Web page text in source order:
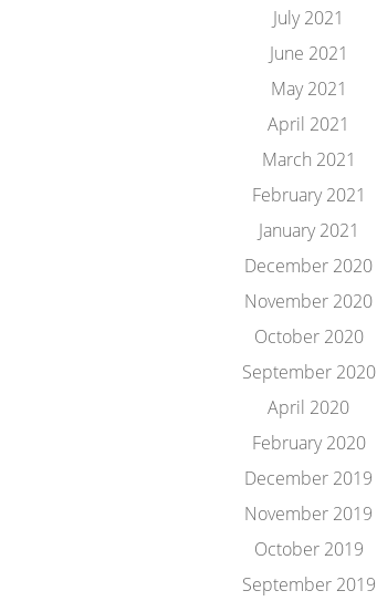
July 2021
June 2021
May 2021
April 2021
March 2021
February 2021
January 2021
December 2020
November 2020
October 2020
September 2020
April 2020
February 2020
December 2019
November 2019
October 2019
September 2019